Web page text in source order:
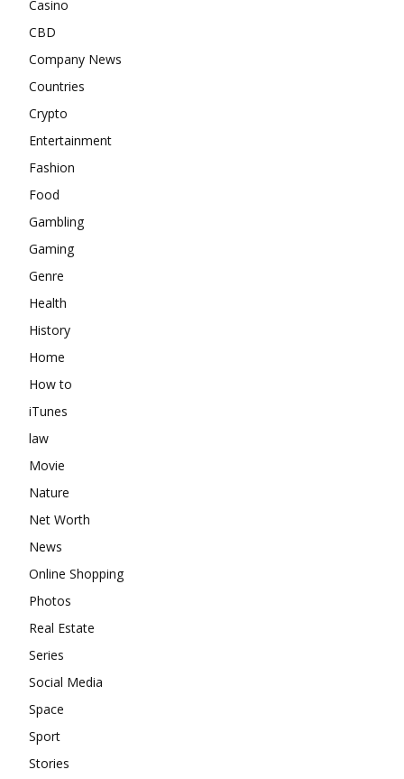
Casino
CBD
Company News
Countries
Crypto
Entertainment
Fashion
Food
Gambling
Gaming
Genre
Health
History
Home
How to
iTunes
law
Movie
Nature
Net Worth
News
Online Shopping
Photos
Real Estate
Series
Social Media
Space
Sport
Stories